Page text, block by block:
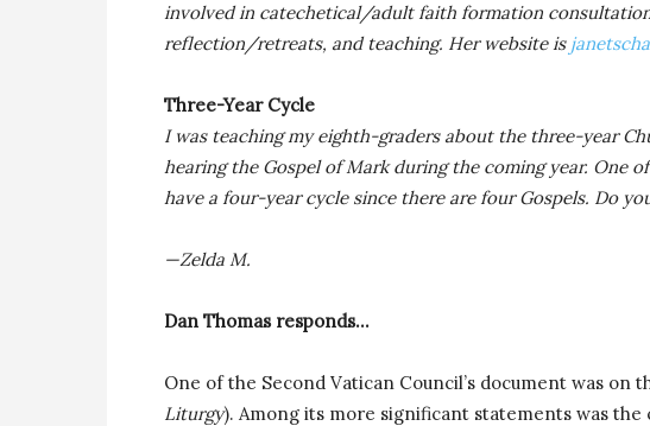
involved in catechetical/adult faith formation
reflection/retreats, and teaching. Her website is
Three-Year Cycle
I was teaching my eighth-graders about the three-year
hearing the Gospel of Mark during the coming year. One
have a four-year cycle since there are four Gospels. Do
—Zelda M.
Dan Thomas responds…
One of the Second Vatican Council’s document was on
Liturgy). Among its more significant statements was